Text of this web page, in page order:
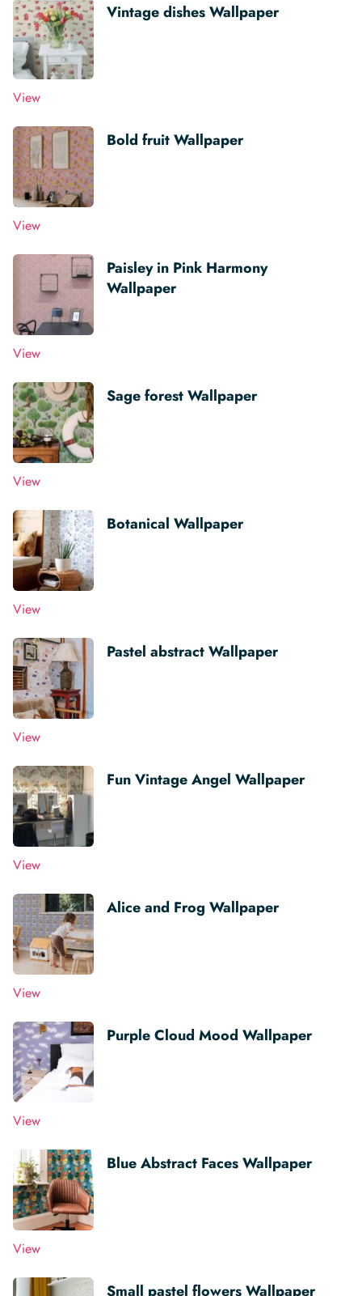
Vintage dishes Wallpaper
View
Bold fruit Wallpaper
View
Paisley in Pink Harmony
Wallpaper
View
Sage forest Wallpaper
View
Botanical Wallpaper
View
Pastel abstract Wallpaper
View
Fun Vintage Angel Wallpaper
View
Alice and Frog Wallpaper
View
Purple Cloud Mood Wallpaper
View
Blue Abstract Faces Wallpaper
View
Small pastel flowers Wallpaper